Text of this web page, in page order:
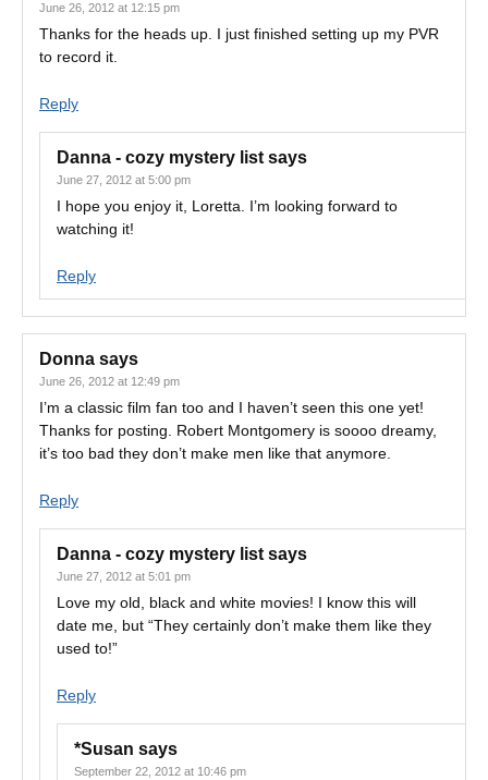
June 26, 2012 at 12:15 pm
Thanks for the heads up. I just finished setting up my PVR
to record it.
Reply
Danna - cozy mystery list says
June 27, 2012 at 5:00 pm
I hope you enjoy it, Loretta. I’m looking forward to
watching it!
Reply
Donna says
June 26, 2012 at 12:49 pm
I’m a classic film fan too and I haven’t seen this one yet!
Thanks for posting. Robert Montgomery is soooo dreamy,
it’s too bad they don’t make men like that anymore.
Reply
Danna - cozy mystery list says
June 27, 2012 at 5:01 pm
Love my old, black and white movies! I know this will
date me, but “They certainly don’t make them like they
used to!”
Reply
*Susan says
September 22, 2012 at 10:46 pm